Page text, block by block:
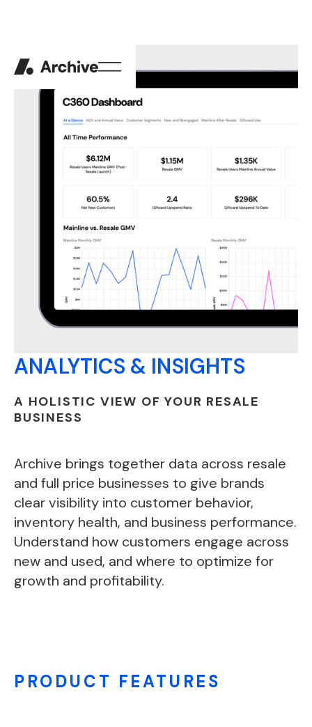
ANALYTICS & INSIGHTS
A HOLISTIC VIEW OF YOUR RESALE
BUSINESS
Archive brings together data across resale
and full price businesses to give brands
clear visibility into customer behavior,
inventory health, and business performance.
Understand how customers engage across
new and used, and where to optimize for
growth and profitability.
PRODUCT FEATURES